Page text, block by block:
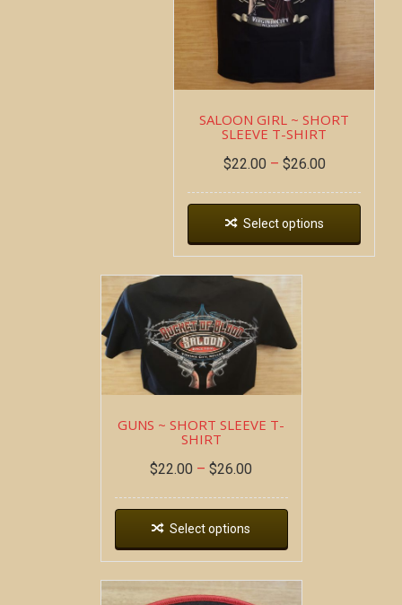
SALOON GIRL ~ SHORT
SLEEVE T-SHIRT
$22.00 – $26.00
Select options
GUNS ~ SHORT SLEEVE T-
SHIRT
$22.00 – $26.00
Select options